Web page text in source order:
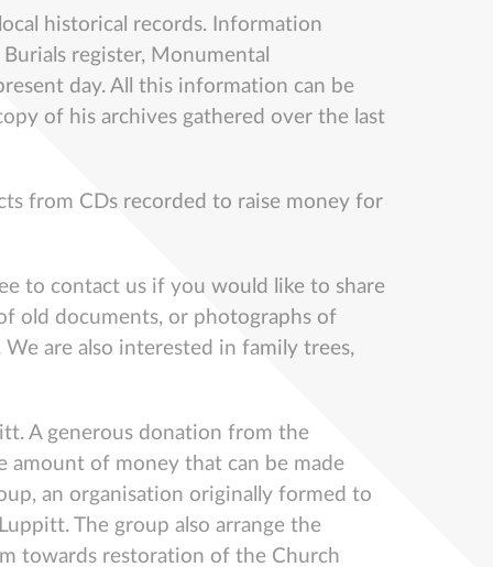
historical records. Information
register, Monumental
day. All this information can be
of his archives gathered over the last
from CDs recorded to raise money for
to contact us if you would like to share
old documents, or photographs of
are also interested in family trees,
A generous donation from the
amount of money that can be made
an organisation originally formed to
The group also arrange the
towards restoration of the Church